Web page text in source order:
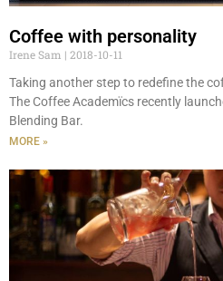
Coffee with personality
Irene Sam
2018-10-11
Taking another step to redefine the
The Coffee Academïcs recently
Blending Bar.
MORE »